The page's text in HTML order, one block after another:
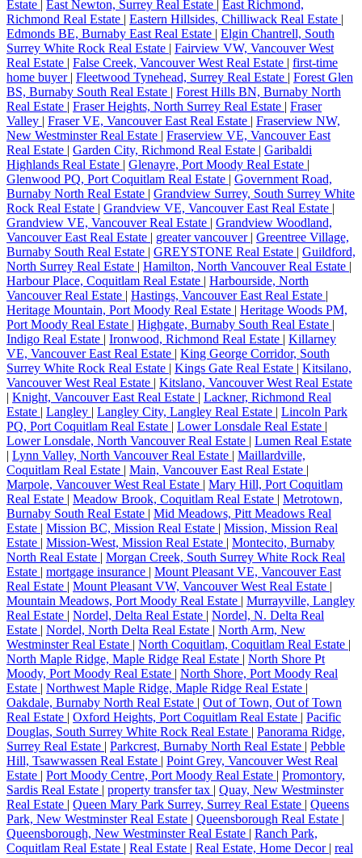
Estate | East Newton, Surrey Real Estate | East Richmond,
Richmond Real Estate | Eastern Hillsides, Chilliwack Real Estate |
Edmonds BE, Burnaby East Real Estate | Elgin Chantrell, South
Surrey White Rock Real Estate | Fairview VW, Vancouver West
Real Estate | False Creek, Vancouver West Real Estate | first-time
home buyer | Fleetwood Tynehead, Surrey Real Estate | Forest Glen
BS, Burnaby South Real Estate | Forest Hills BN, Burnaby North
Real Estate | Fraser Heights, North Surrey Real Estate | Fraser
Valley | Fraser VE, Vancouver East Real Estate | Fraserview NW,
New Westminster Real Estate | Fraserview VE, Vancouver East
Real Estate | Garden City, Richmond Real Estate | Garibaldi
Highlands Real Estate | Glenayre, Port Moody Real Estate |
Glenwood PQ, Port Coquitlam Real Estate | Government Road,
Burnaby North Real Estate | Grandview Surrey, South Surrey White
Rock Real Estate | Grandview VE, Vancouver East Real Estate |
Grandview VE, Vancouver Real Estate | Grandview Woodland,
Vancouver East Real Estate | greater vancouver | Greentree Village,
Burnaby South Real Estate | GREYSTONE Real Estate | Guildford,
North Surrey Real Estate | Hamilton, North Vancouver Real Estate |
Harbour Place, Coquitlam Real Estate | Harbourside, North
Vancouver Real Estate | Hastings, Vancouver East Real Estate |
Heritage Mountain, Port Moody Real Estate | Heritage Woods PM,
Port Moody Real Estate | Highgate, Burnaby South Real Estate |
Indigo Real Estate | Ironwood, Richmond Real Estate | Killarney
VE, Vancouver East Real Estate | King George Corridor, South
Surrey White Rock Real Estate | Kings Gate Real Estate | Kitsilano,
Vancouver West Real Estate | Kitslano, Vancouver West Real Estate
| Knight, Vancouver East Real Estate | Lackner, Richmond Real
Estate | Langley | Langley City, Langley Real Estate | Lincoln Park
PQ, Port Coquitlam Real Estate | Lower Lonsdale Real Estate |
Lower Lonsdale, North Vancouver Real Estate | Lumen Real Estate
| Lynn Valley, North Vancouver Real Estate | Maillardville,
Coquitlam Real Estate | Main, Vancouver East Real Estate |
Marpole, Vancouver West Real Estate | Mary Hill, Port Coquitlam
Real Estate | Meadow Brook, Coquitlam Real Estate | Metrotown,
Burnaby South Real Estate | Mid Meadows, Pitt Meadows Real
Estate | Mission BC, Mission Real Estate | Mission, Mission Real
Estate | Mission-West, Mission Real Estate | Montecito, Burnaby
North Real Estate | Morgan Creek, South Surrey White Rock Real
Estate | mortgage insurance | Mount Pleasant VE, Vancouver East
Real Estate | Mount Pleasant VW, Vancouver West Real Estate |
Mountain Meadows, Port Moody Real Estate | Murrayville, Langley
Real Estate | Nordel, Delta Real Estate | Nordel, N. Delta Real
Estate | Nordel, North Delta Real Estate | North Arm, New
Westminster Real Estate | North Coquitlam, Coquitlam Real Estate |
North Maple Ridge, Maple Ridge Real Estate | North Shore Pt
Moody, Port Moody Real Estate | North Shore, Port Moody Real
Estate | Northwest Maple Ridge, Maple Ridge Real Estate |
Oakdale, Burnaby North Real Estate | Out of Town, Out of Town
Real Estate | Oxford Heights, Port Coquitlam Real Estate | Pacific
Douglas, South Surrey White Rock Real Estate | Panorama Ridge,
Surrey Real Estate | Parkcrest, Burnaby North Real Estate | Pebble
Hill, Tsawwassen Real Estate | Point Grey, Vancouver West Real
Estate | Port Moody Centre, Port Moody Real Estate | Promontory,
Sardis Real Estate | property transfer tax | Quay, New Westminster
Real Estate | Queen Mary Park Surrey, Surrey Real Estate | Queens
Park, New Westminster Real Estate | Queensborough Real Estate |
Queensborough, New Westminster Real Estate | Ranch Park,
Coquitlam Real Estate | Real Estate | Real Estate, Home Decor | real